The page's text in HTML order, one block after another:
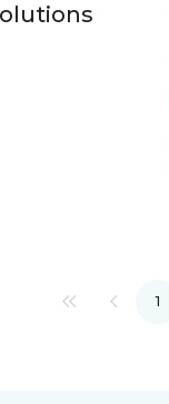
1